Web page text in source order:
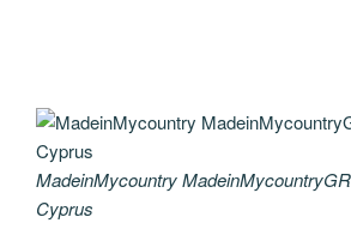
MadeinMycountry
Cyprus